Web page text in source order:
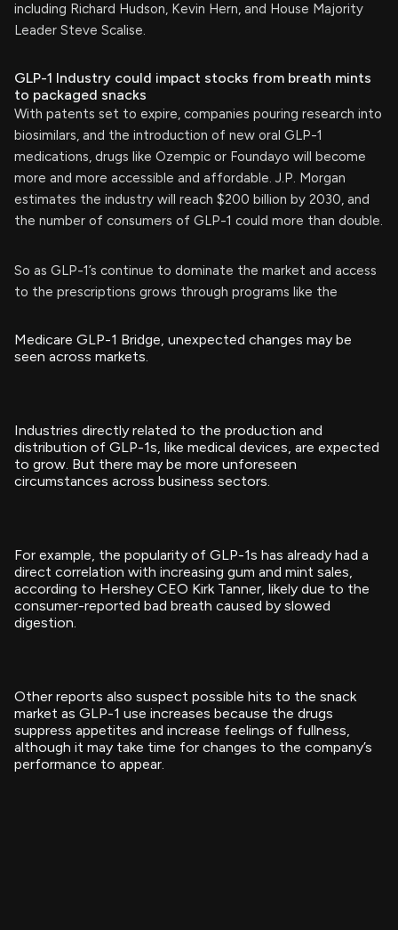
including Richard Hudson, Kevin Hern, and House Majority
Leader Steve Scalise.
GLP-1 Industry could impact stocks from breath mints
to packaged snacks
With patents set to expire, companies pouring research into
biosimilars, and the introduction of new oral GLP-1
medications, drugs like Ozempic or Foundayo will become
more and more accessible and affordable. J.P. Morgan
estimates the industry will reach $200 billion by 2030, and
the number of consumers of GLP-1 could more than double.
So as GLP-1’s continue to dominate the market and access
to the prescriptions grows through programs like the
Medicare GLP-1 Bridge, unexpected changes may be
seen across markets.
Industries directly related to the production and
distribution of GLP-1s, like medical devices, are expected
to grow. But there may be more unforeseen
circumstances across business sectors.
For example, the popularity of GLP-1s has already had a
direct correlation with increasing gum and mint sales,
according to Hershey CEO Kirk Tanner, likely due to the
consumer-reported bad breath caused by slowed
digestion.
Other reports also suspect possible hits to the snack
market as GLP-1 use increases because the drugs
suppress appetites and increase feelings of fullness,
although it may take time for changes to the company’s
performance to appear.